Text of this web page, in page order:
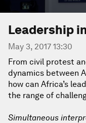
Leadership
May 3, 2017 13:30
From civil protest
dynamics between
how can Africa’s
the range of
Simultaneous